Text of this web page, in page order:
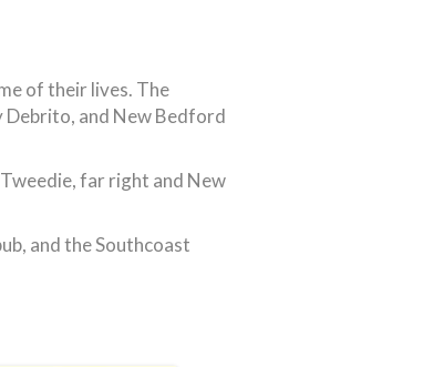
of their lives. The
Debrito, and New Bedford
far right and New
and the Southcoast